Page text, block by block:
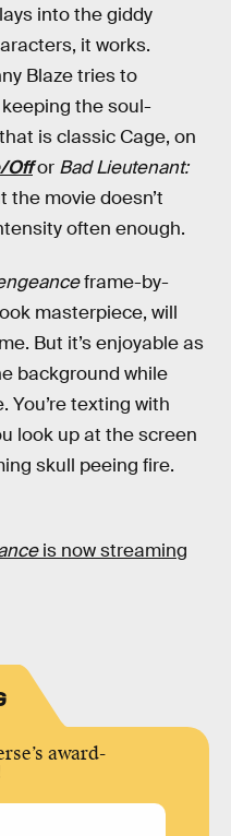
into the giddy
it works.
Blaze tries to
the soul-
is classic Cage, on
Offor Bad Lieutenant:
the movie doesn’t
often enough.
frame-by-
masterpiece, will
But it’s enjoyable as
background while
You’re texting with
look up at the screen
skull peeing fire.
is now streaming
award-